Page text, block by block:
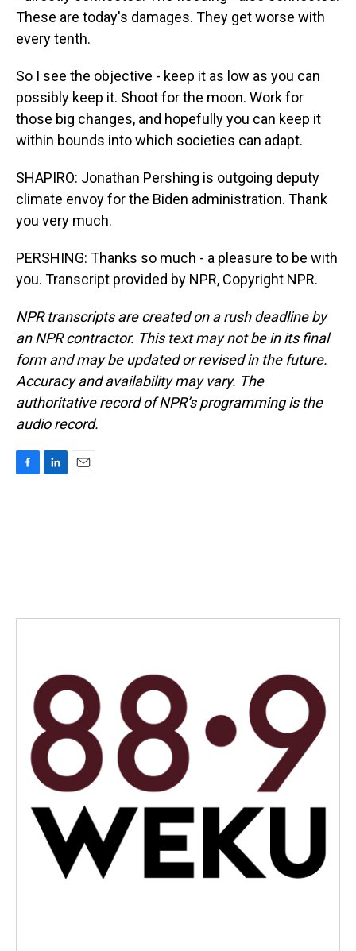
These are today's damages. They get worse with
every tenth.
So I see the objective - keep it as low as you can
possibly keep it. Shoot for the moon. Work for
those big changes, and hopefully you can keep it
within bounds into which societies can adapt.
SHAPIRO: Jonathan Pershing is outgoing deputy
climate envoy for the Biden administration. Thank
you very much.
PERSHING: Thanks so much - a pleasure to be with
you. Transcript provided by NPR, Copyright NPR.
NPR transcripts are created on a rush deadline by
an NPR contractor. This text may not be in its final
form and may be updated or revised in the future.
Accuracy and availability may vary. The
authoritative record of NPR’s programming is the
audio record.